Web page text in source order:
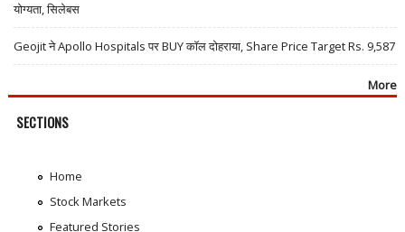
योग्यता, सिलेबस
Geojit ने Apollo Hospitals पर BUY कॉल दोहराया, Share Price Target Rs. 9,587
More
SECTIONS
Home
Stock Markets
Featured Stories